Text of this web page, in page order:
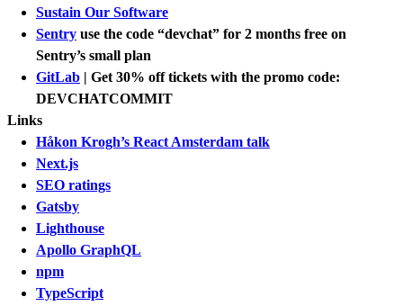
Sustain Our Software
Sentry use the code “devchat” for 2 months free on
Sentry’s small plan
GitLab | Get 30% off tickets with the promo code:
DEVCHATCOMMIT
Links
Håkon Krogh’s React Amsterdam talk
Next.js
SEO ratings
Gatsby
Lighthouse
Apollo GraphQL
npm
TypeScript